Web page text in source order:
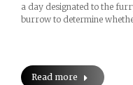
a day designated to the
burrow to determine
Read more